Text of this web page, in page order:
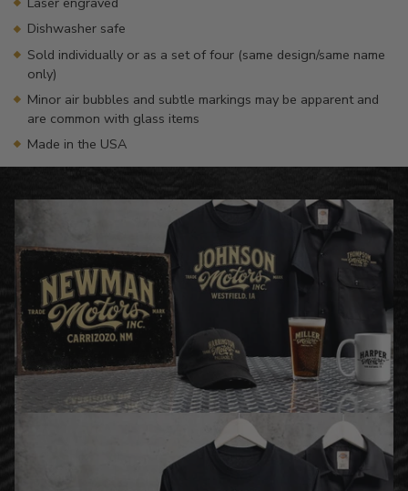
Dishwasher safe
Sold individually or as a set of four (same design/same name
only)
Minor air bubbles and subtle markings may be apparent and
are common with glass items
Made in the USA